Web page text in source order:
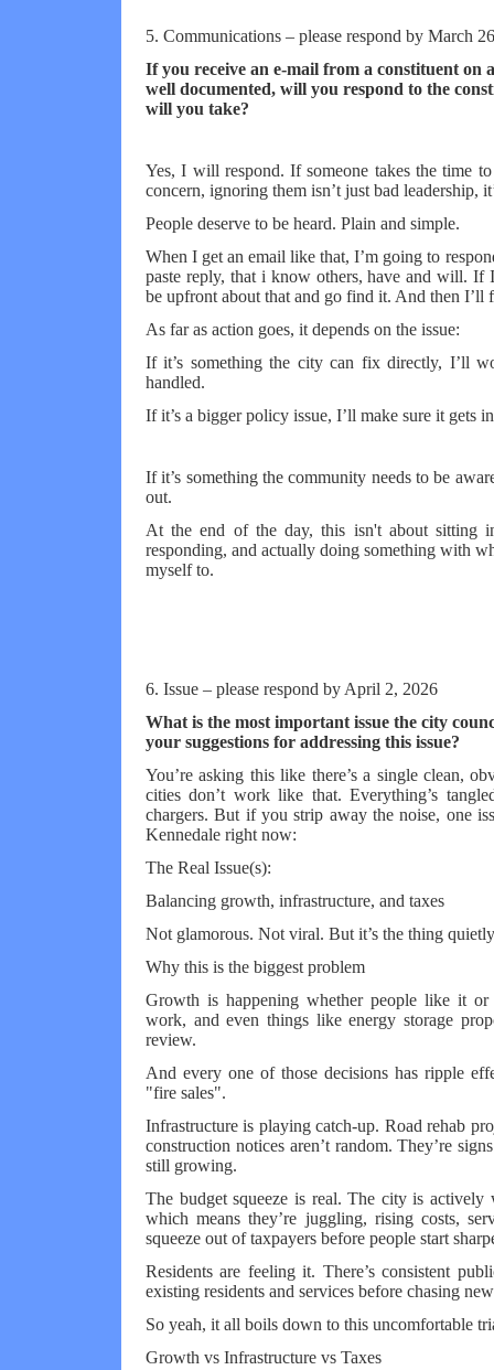
5. Communications – please respond by March
If you receive an e-mail from a constituent on
well documented, will you respond to the
will you take?
Yes, I will respond. If someone takes the time
concern, ignoring them isn’t just bad leadership,
People deserve to be heard. Plain and simple.
When I get an email like that, I’m going to
paste reply, that i know others, have and will.
be upfront about that and go find it. And then I’ll
As far as action goes, it depends on the issue:
If it’s something the city can fix directly, I’ll
handled.
If it’s a bigger policy issue, I’ll make sure it gets
If it’s something the community needs to be
out.
At the end of the day, this isn't about sitting
responding, and actually doing something with
myself to.
6. Issue – please respond by April 2, 2026
What is the most important issue the city
your suggestions for addressing this issue?
You’re asking this like there’s a single clean,
cities don’t work like that. Everything’s
chargers. But if you strip away the noise, one
Kennedale right now:
The Real Issue(s):
Balancing growth, infrastructure, and taxes
Not glamorous. Not viral. But it’s the thing
Why this is the biggest problem
Growth is happening whether people like it
work, and even things like energy storage
review.
And every one of those decisions has ripple
"fire sales".
Infrastructure is playing catch-up. Road rehab
construction notices aren’t random. They’re
still growing.
The budget squeeze is real. The city is
which means they’re juggling, rising costs,
squeeze out of taxpayers before people start
Residents are feeling it. There’s consistent
existing residents and services before chasing
So yeah, it all boils down to this uncomfortable
Growth vs Infrastructure vs Taxes